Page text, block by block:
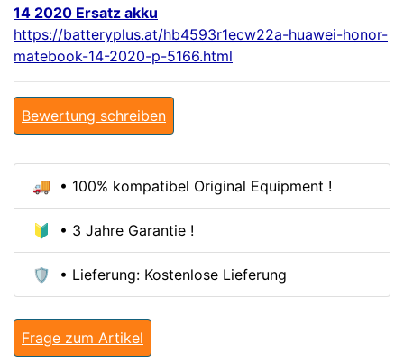
14 2020 Ersatz akku
https://batteryplus.at/hb4593r1ecw22a-huawei-honor-
matebook-14-2020-p-5166.html
Bewertung schreiben
🚚 • 100% kompatibel Original Equipment !
🔰 • 3 Jahre Garantie !
🛡️ • Lieferung: Kostenlose Lieferung
Frage zum Artikel